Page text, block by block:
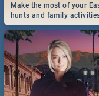
Make the most of your
hunts and family
Durban... Find things to